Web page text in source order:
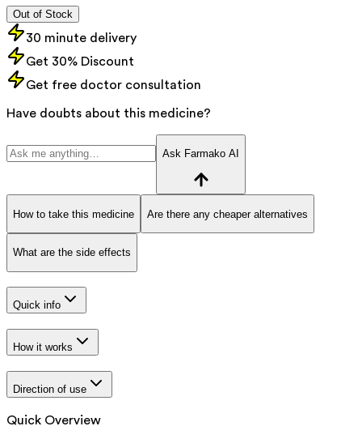
Out of Stock
30 minute delivery
Get 30% Discount
Get free doctor consultation
Have doubts about this medicine?
Ask Farmako AI
How to take this medicine Are there any cheaper alternatives
What are the side effects
Quick info
How it works
Direction of use
Quick Overview